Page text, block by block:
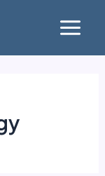
Main